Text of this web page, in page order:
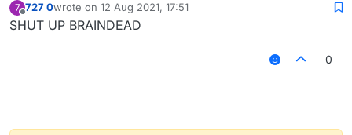
7
Offline
727 0wrote on 12 Aug 2021, 17:51
last edited by
SHUT UP BRAINDEAD
0